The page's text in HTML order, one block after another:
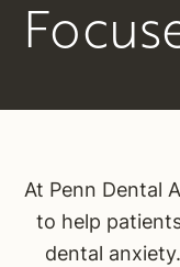
At Penn Dental
to help
dental